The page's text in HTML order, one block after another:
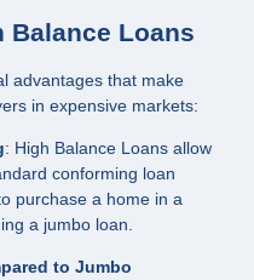
Balance Loans
advantages that make
in expensive markets:
: High Balance Loans allow
conforming loan
purchase a home in a
a jumbo loan.
to Jumbo